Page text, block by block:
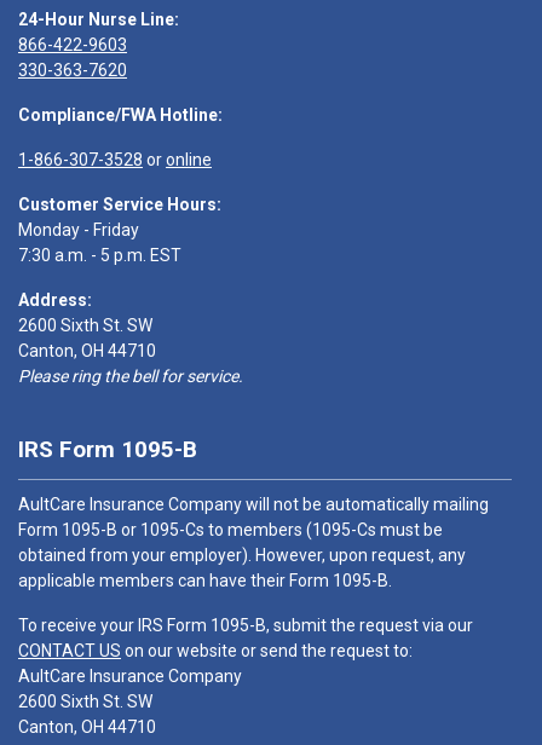
24-Hour Nurse Line:
866-422-9603
330-363-7620
Compliance/FWA Hotline:
1-866-307-3528 oronline
Customer Service Hours:
Monday - Friday
7:30 a.m. - 5 p.m. EST
Address:
2600 Sixth St. SW
Canton, OH 44710
Please ring the bell for service.
IRS Form 1095-B
AultCare Insurance Company will not be automatically mailing
Form 1095-B or 1095-Cs to members (1095-Cs must be
obtained from your employer). However, upon request, any
applicable members can have their Form 1095-B.
To receive your IRS Form 1095-B, submit the request via our
CONTACT US on our website or send the request to:
AultCare Insurance Company
2600 Sixth St. SW
Canton, OH 44710